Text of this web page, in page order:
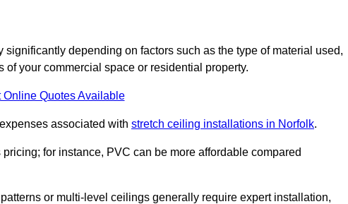
depending on factors such as the type of material used,
your commercial space or residential property.
Online Quotes Available
associated with stretch ceiling installations in Norfolk.
for instance, PVC can be more affordable compared
or multi-level ceilings generally require expert installation,